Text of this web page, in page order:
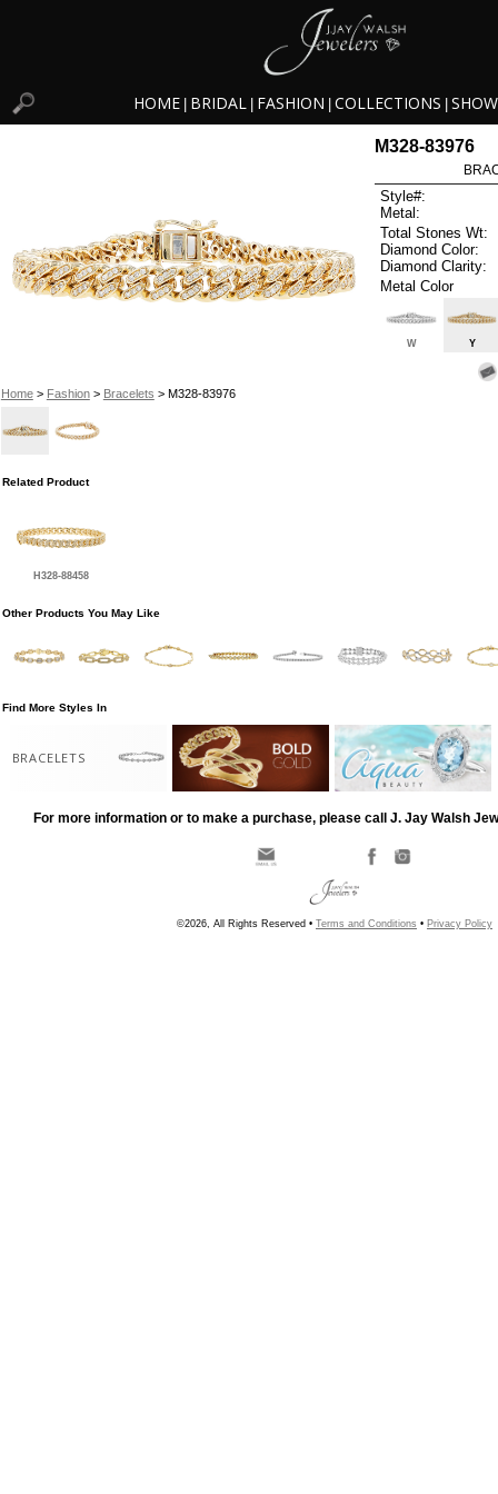
HOME BRIDAL FASHION COLLECTIONS
Home> Fashion> Bracelets > M328-83976
M328-83976
Style#:
Metal:
Total Stones Wt:
Diamond Color:
Diamond Clarity:
Metal Color
W Y
Related Product
H328-88458
Other Products You May Like
Find More Styles In
BRACELETS
For more information or to make a purchase, please call J. Jay Walsh
©2026, All Rights Reserved • Terms and Conditions • Privacy Policy